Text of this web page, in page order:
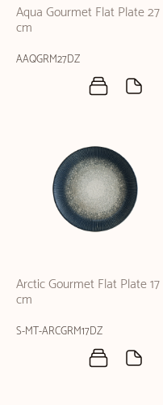
Aqua Gourmet Flat Plate 27
cm
AAQGRM27DZ
Arctic Gourmet Flat Plate 17
cm
S-MT-ARCGRM17DZ